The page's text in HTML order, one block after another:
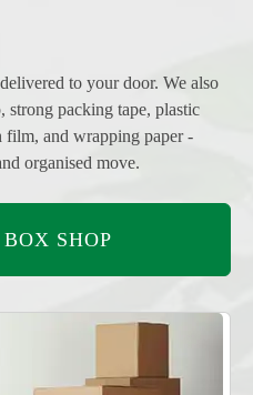
to your door. We also
packing tape, plastic
film, and wrapping paper -
organised move.
SHOP